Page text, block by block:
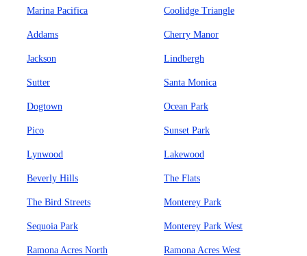
Marina Pacifica Coolidge Triangle
Addams Cherry Manor
Jackson Lindbergh
Sutter Santa Monica
Dogtown Ocean Park
Pico Sunset Park
Lynwood Lakewood
Beverly Hills The Flats
The Bird Streets Monterey Park
Sequoia Park Monterey Park West
Ramona Acres North Ramona Acres West